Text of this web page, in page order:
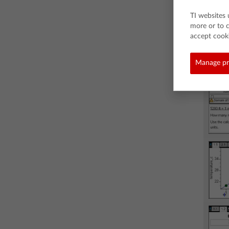
TI
more or to
accept
Manage